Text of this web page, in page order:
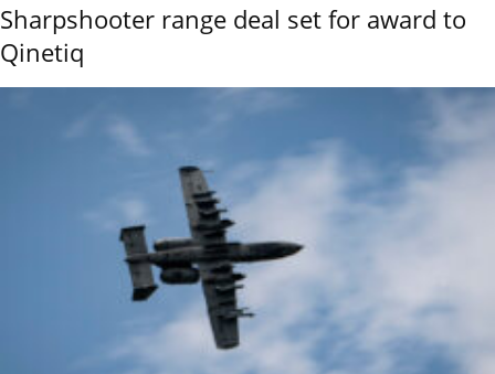
Sharpshooter range deal set for award to
Qinetiq